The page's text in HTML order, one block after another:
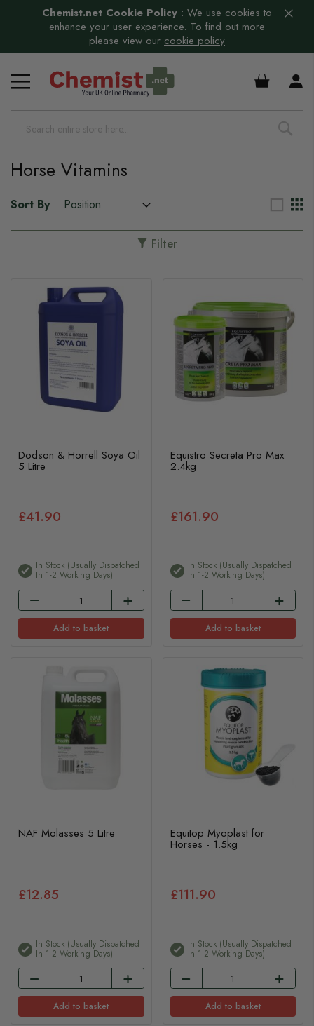
Chemist.net Cookie Policy : We use cookies to
enhance your user experience. To find out more
please view our cookie policy
£0.00
Horse Vitamins
Sort By
Filter
Dodson & Horrell Soya Oil
5 Litre
£41.90
In Stock (usually Dispatched
In 1-2 Working Days)
Add to basket
Equistro Secreta Pro Max
2.4kg
£161.90
In Stock (usually Dispatched
In 1-2 Working Days)
Add to basket
NAF Molasses 5 Litre
£12.85
In Stock (usually Dispatched
In 1-2 Working Days)
Add to basket
Equitop Myoplast for
Horses - 1.5kg
£111.90
In Stock (usually Dispatched
In 1-2 Working Days)
Add to basket